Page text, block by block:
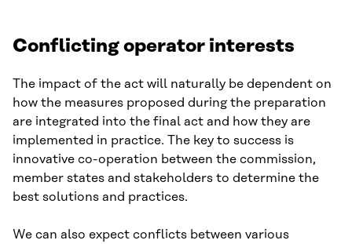
Conflicting operator interests
The impact of the act will naturally be dependent on
how the measures proposed during the preparation
are integrated into the final act and how they are
implemented in practice. The key to success is
innovative co-operation between the commission,
member states and stakeholders to determine the
best solutions and practices.
We can also expect conflicts between various